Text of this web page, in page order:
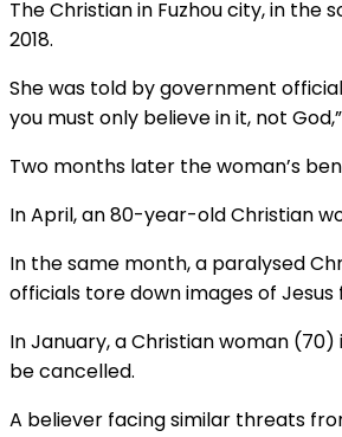
The Christian in Fuzhou city, in the
2018.
She was told by government
you must only believe in it, not
Two months later the woman’s
In April, an 80-year-old Christian
In the same month, a paralysed
officials tore down images of Jesus
In January, a Christian woman
be cancelled.
A believer facing similar threats